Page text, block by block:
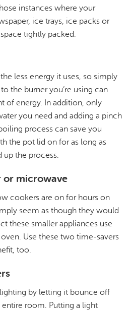
instances where your
ice trays, ice packs or
tightly packed.
less energy it uses, so simply
the burner you’re using can
of energy. In addition, only
you need and adding a pinch
process can save you
the pot lid on for as long as
up the process.
or microwave
cookers are on for hours on
seem as though they would
these smaller appliances use
Use these two time-savers
too.
by letting it bounce off
room. Putting a light